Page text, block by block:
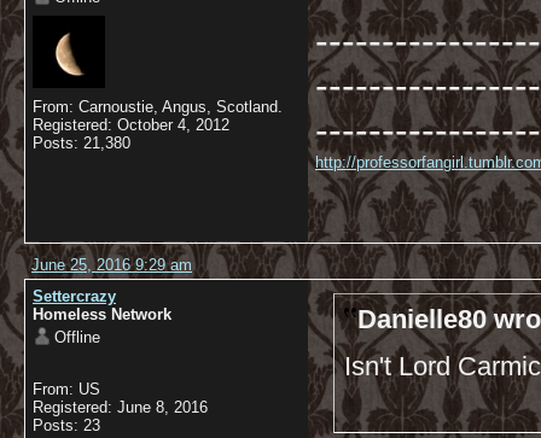
From: Carnoustie, Angus, Scotland.
Registered: October 4, 2012
Posts: 21,380
http://
June 25, 2016 9:29 am
Settercrazy
Homeless Network
Offline
From: US
Registered: June 8, 2016
Posts: 23
Danielle80
Isn't Lord